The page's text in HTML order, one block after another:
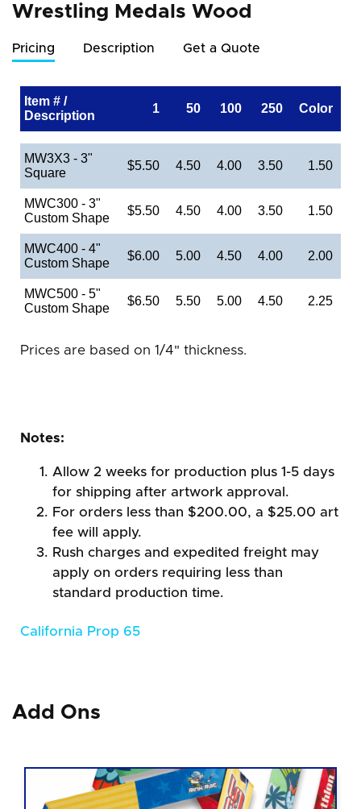
Wrestling Medals Wood
Pricing Description Get a Quote
Item # /
Description
1 50 100 250 Color
MW3X3 - 3"
Square
$5.50 4.50 4.00 3.50 1.50
MWC300 - 3"
Custom Shape
$5.50 4.50 4.00 3.50 1.50
MWC400 - 4"
Custom Shape
$6.00 5.00 4.50 4.00 2.00
MWC500 - 5"
Custom Shape
$6.50 5.50 5.00 4.50 2.25
Prices are based on 1/4" thickness.
Notes:
Allow 2 weeks for production plus 1-5 days
for shipping after artwork approval.
For orders less than $200.00, a $25.00 art
fee will apply.
Rush charges and expedited freight may
apply on orders requiring less than
standard production time.
California Prop 65
Add Ons